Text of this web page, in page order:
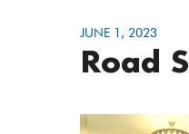
JUNE 1, 2023
Road